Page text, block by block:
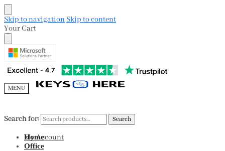
Skip to navigation Skip to content
Your Cart
MENU
Search for: Search
My Account
Search for: Search
Home
Office